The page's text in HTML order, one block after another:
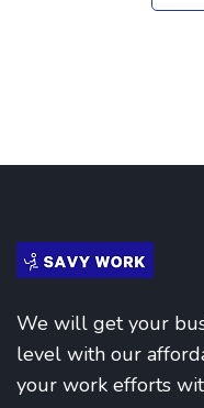
We will get your
level with our
your work efforts